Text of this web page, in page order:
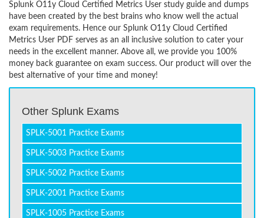
Splunk O11y Cloud Certified Metrics User study guide and dumps
have been created by the best brains who know well the actual
exam requirements. Hence our Splunk O11y Cloud Certified
Metrics User PDF serves as an all inclusive solution to cater your
needs in the excellent manner. Above all, we provide you 100%
money back guarantee on exam success. Our product will over the
best alternative of your time and money!
Other Splunk Exams
SPLK-5001 Practice Exams
SPLK-5003 Practice Exams
SPLK-5002 Practice Exams
SPLK-2001 Practice Exams
SPLK-1005 Practice Exams